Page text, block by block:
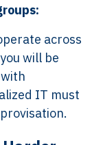
across
will be
IT must